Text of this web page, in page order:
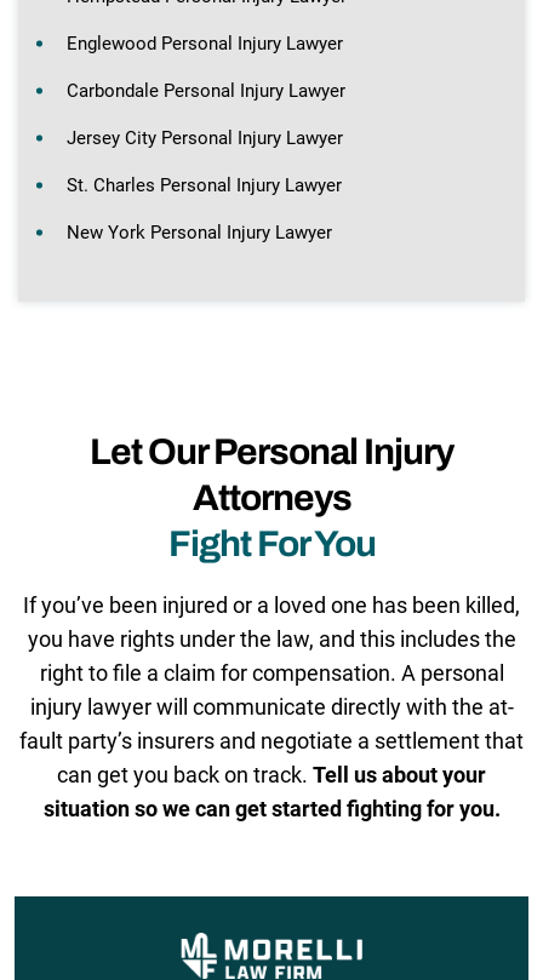
Englewood Personal Injury Lawyer
Carbondale Personal Injury Lawyer
Jersey City Personal Injury Lawyer
St. Charles Personal Injury Lawyer
New York Personal Injury Lawyer
Let Our Personal Injury
Attorneys
Fight For You
If you’ve been injured or a loved one has been killed,
you have rights under the law, and this includes the
right to file a claim for compensation. A personal
injury lawyer will communicate directly with the at-
fault party’s insurers and negotiate a settlement that
can get you back on track. Tell us about your
situation so we can get started fighting for you.